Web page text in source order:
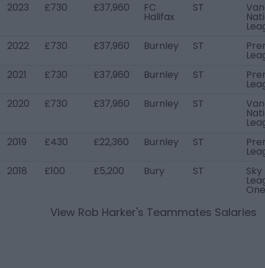
2023
£730 £37,960 FC
Halifax
ST
2022
£730 £37,960 Burnley ST
2021
£730 £37,960 Burnley ST
2020
£730 £37,960 Burnley ST
2019
£430 £22,360 Burnley ST
2018
£100 £5,200 Bury ST
One
View Rob Harker's Teammates Salaries